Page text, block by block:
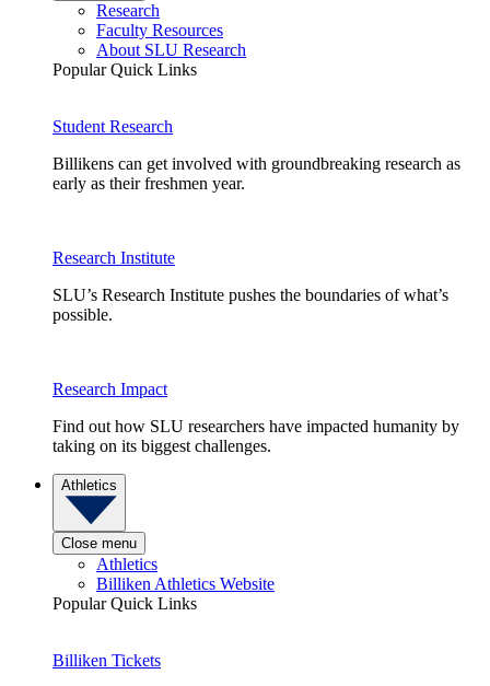
Research
Faculty Resources
About SLU Research
Popular Quick Links
Student Research
Billikens can get involved with groundbreaking research as
early as their freshmen year.
Research Institute
SLU’s Research Institute pushes the boundaries of what’s
possible.
Research Impact
Find out how SLU researchers have impacted humanity by
taking on its biggest challenges.
Athletics
Close menu
Athletics
Billiken Athletics Website
Popular Quick Links
Billiken Tickets